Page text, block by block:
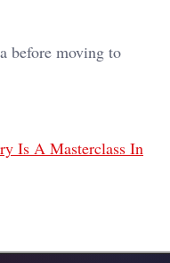
before moving to
Is A Masterclass In